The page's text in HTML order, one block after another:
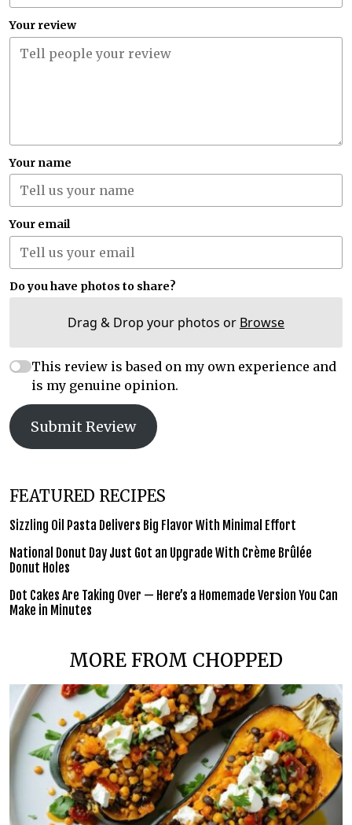
Your review
Your name
Your email
Do you have photos to share?
Drag & Drop your photos or Browse
This review is based on my own experience and
is my genuine opinion.
Submit Review
FEATURED RECIPES
Sizzling Oil Pasta Delivers Big Flavor With Minimal Effort
National Donut Day Just Got an Upgrade With Crème Brûlée
Donut Holes
Dot Cakes Are Taking Over — Here’s a Homemade Version You Can
Make in Minutes
MORE FROM CHOPPED